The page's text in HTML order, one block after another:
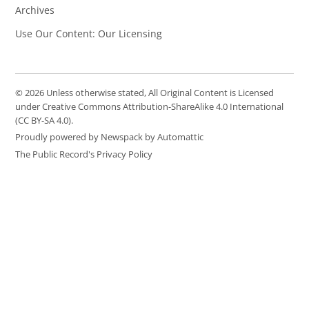
Archives
Use Our Content: Our Licensing
© 2026 Unless otherwise stated, All Original Content is Licensed
under Creative Commons Attribution-ShareAlike 4.0 International
(CC BY-SA 4.0).
Proudly powered by Newspack by Automattic
The Public Record's Privacy Policy